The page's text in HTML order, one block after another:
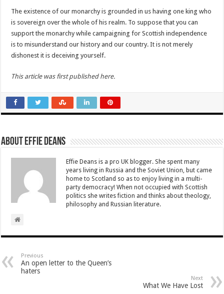
The existence of our monarchy is grounded in us having one king who
is sovereign over the whole of his realm. To suppose that you can
support the monarchy while campaigning for Scottish independence
is to misunderstand our history and our country. It is not merely
dishonest it is deceiving yourself.
This article was first published here.
About Effie Deans
Effie Deans is a pro UK blogger. She spent many
years living in Russia and the Soviet Union, but came
home to Scotland so as to enjoy living in a multi-
party democracy! When not occupied with Scottish
politics she writes fiction and thinks about theology,
philosophy and Russian literature.
Previous
An open letter to the Queen’s
haters
Next
What We Have Lost